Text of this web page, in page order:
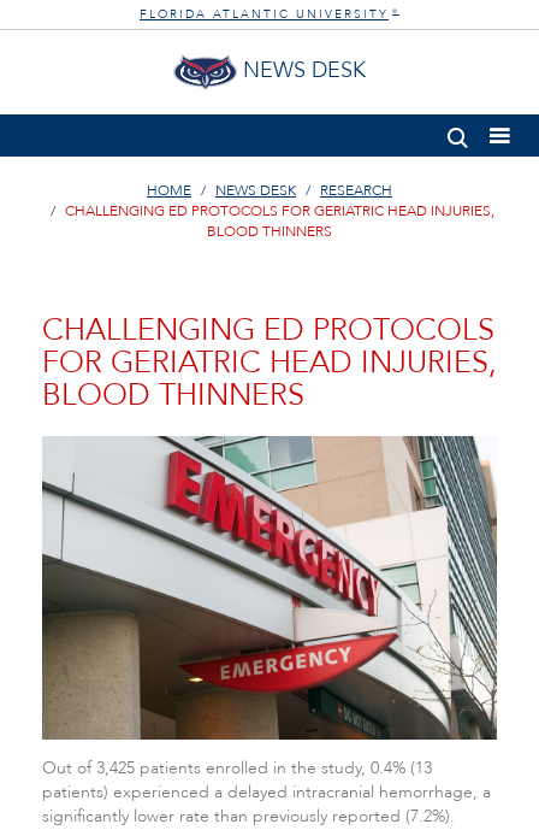
FLORIDA ATLANTIC UNIVERSITY ®
NEWS DESK
HOME NEWS DESK
RESEARCH
CHALLENGING ED PROTOCOLS FOR GERIATRIC HEAD INJURIES,
BLOOD THINNERS
CHALLENGING ED PROTOCOLS
FOR GERIATRIC HEAD INJURIES,
BLOOD THINNERS
Out of 3,425 patients enrolled in the study, 0.4% (13
patients) experienced a delayed intracranial hemorrhage, a
significantly lower rate than previously reported (7.2%).